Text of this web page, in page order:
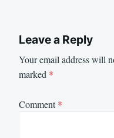
Leave a Reply
Your email address will
marked *
Comment*